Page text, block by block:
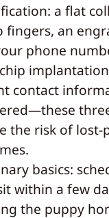
a flat
fingers, an
phone
contact
the risk of lost-
basics:
within a few
the puppy